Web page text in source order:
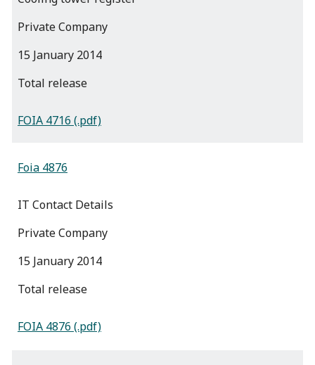
Private Company
15 January 2014
total release
FOIA 4716 (.pdf)
Foia 4876
IT Contact Details
Private Company
15 January 2014
total release
FOIA 4876 (.pdf)